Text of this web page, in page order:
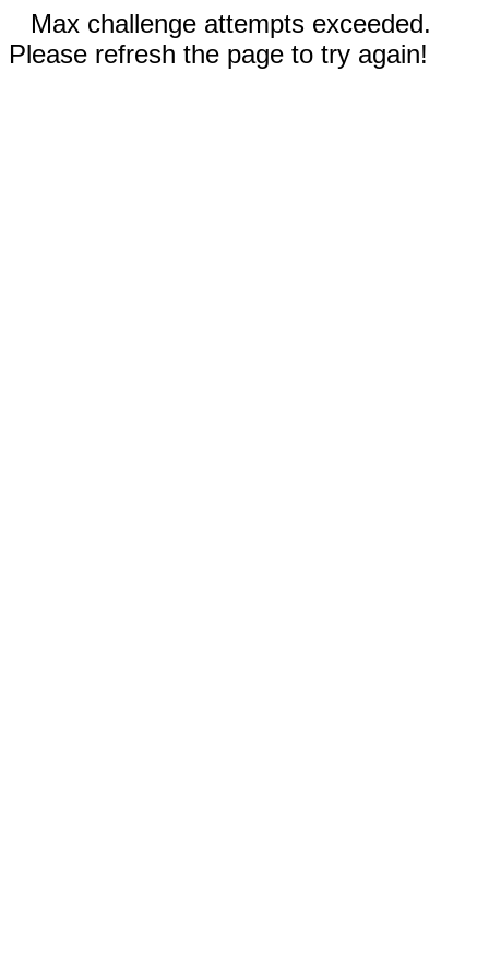
Max challenge attempts exceeded.
Please refresh the page to try again!